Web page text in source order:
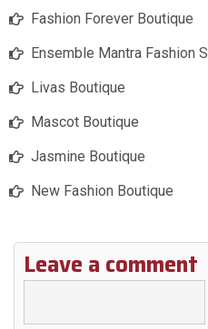
Fashion Forever Boutique
Ensemble Mantra Fashion
Livas Boutique
Mascot Boutique
Jasmine Boutique
New Fashion Boutique
Leave a comment